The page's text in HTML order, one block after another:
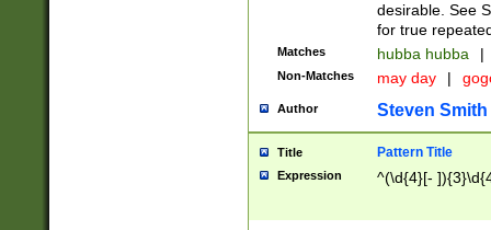
desirable. See
for true
Matches hubba hubba |
Non-Matches may day |
Author Steven Smith
Title Pattern Title
Expression ^(\d{4}[-